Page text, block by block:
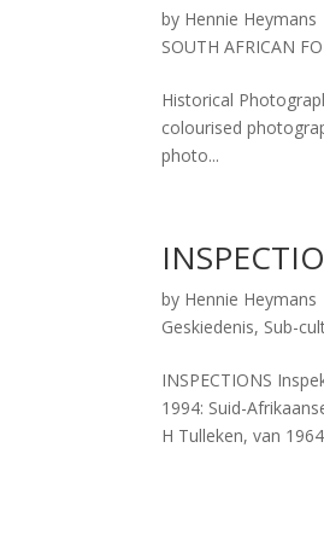
by Hennie Heymans
SOUTH AFRICAN
Historical
colourised
photo...
by Hennie Heymans
Geskiedenis, Sub-
INSPECTIONS
1994: Suid-
H Tulleken, van